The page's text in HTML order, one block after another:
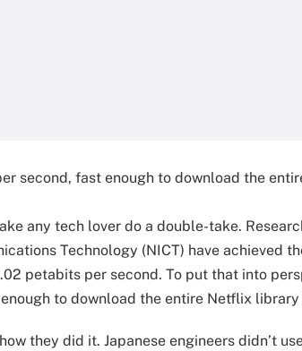
second, fast enough to download the
any tech lover do a double-take.
Technology (NICT) have achieved
petabits per second. To put that into
to download the entire Netflix library
they did it. Japanese engineers didn’t